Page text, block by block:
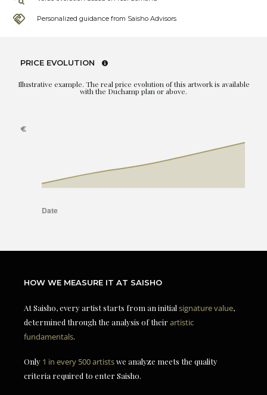
Personalized guidance from Saisho Advisors
PRICE EVOLUTION
Illustrative example. The real price evolution of this artwork is available
with the Duchamp plan or above.
HOW WE MEASURE IT AT SAISHO
At Saisho, every artist starts from an initial signature value,
determined through the analysis of theirartistic
fundamentals.
Only 1 in every 500 artistswe analyze meets the quality
criteria required to enter Saisho.